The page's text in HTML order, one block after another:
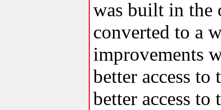
was built in the
converted to a
improvements
better access
better access to